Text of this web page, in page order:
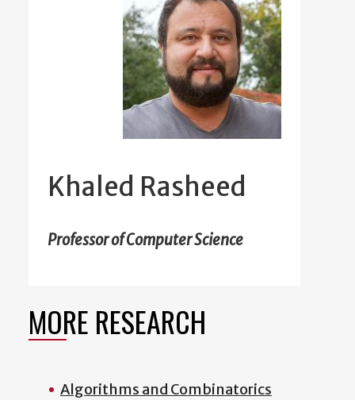
Khaled Rasheed
Professor of Computer Science
MORE RESEARCH
Algorithms and Combinatorics